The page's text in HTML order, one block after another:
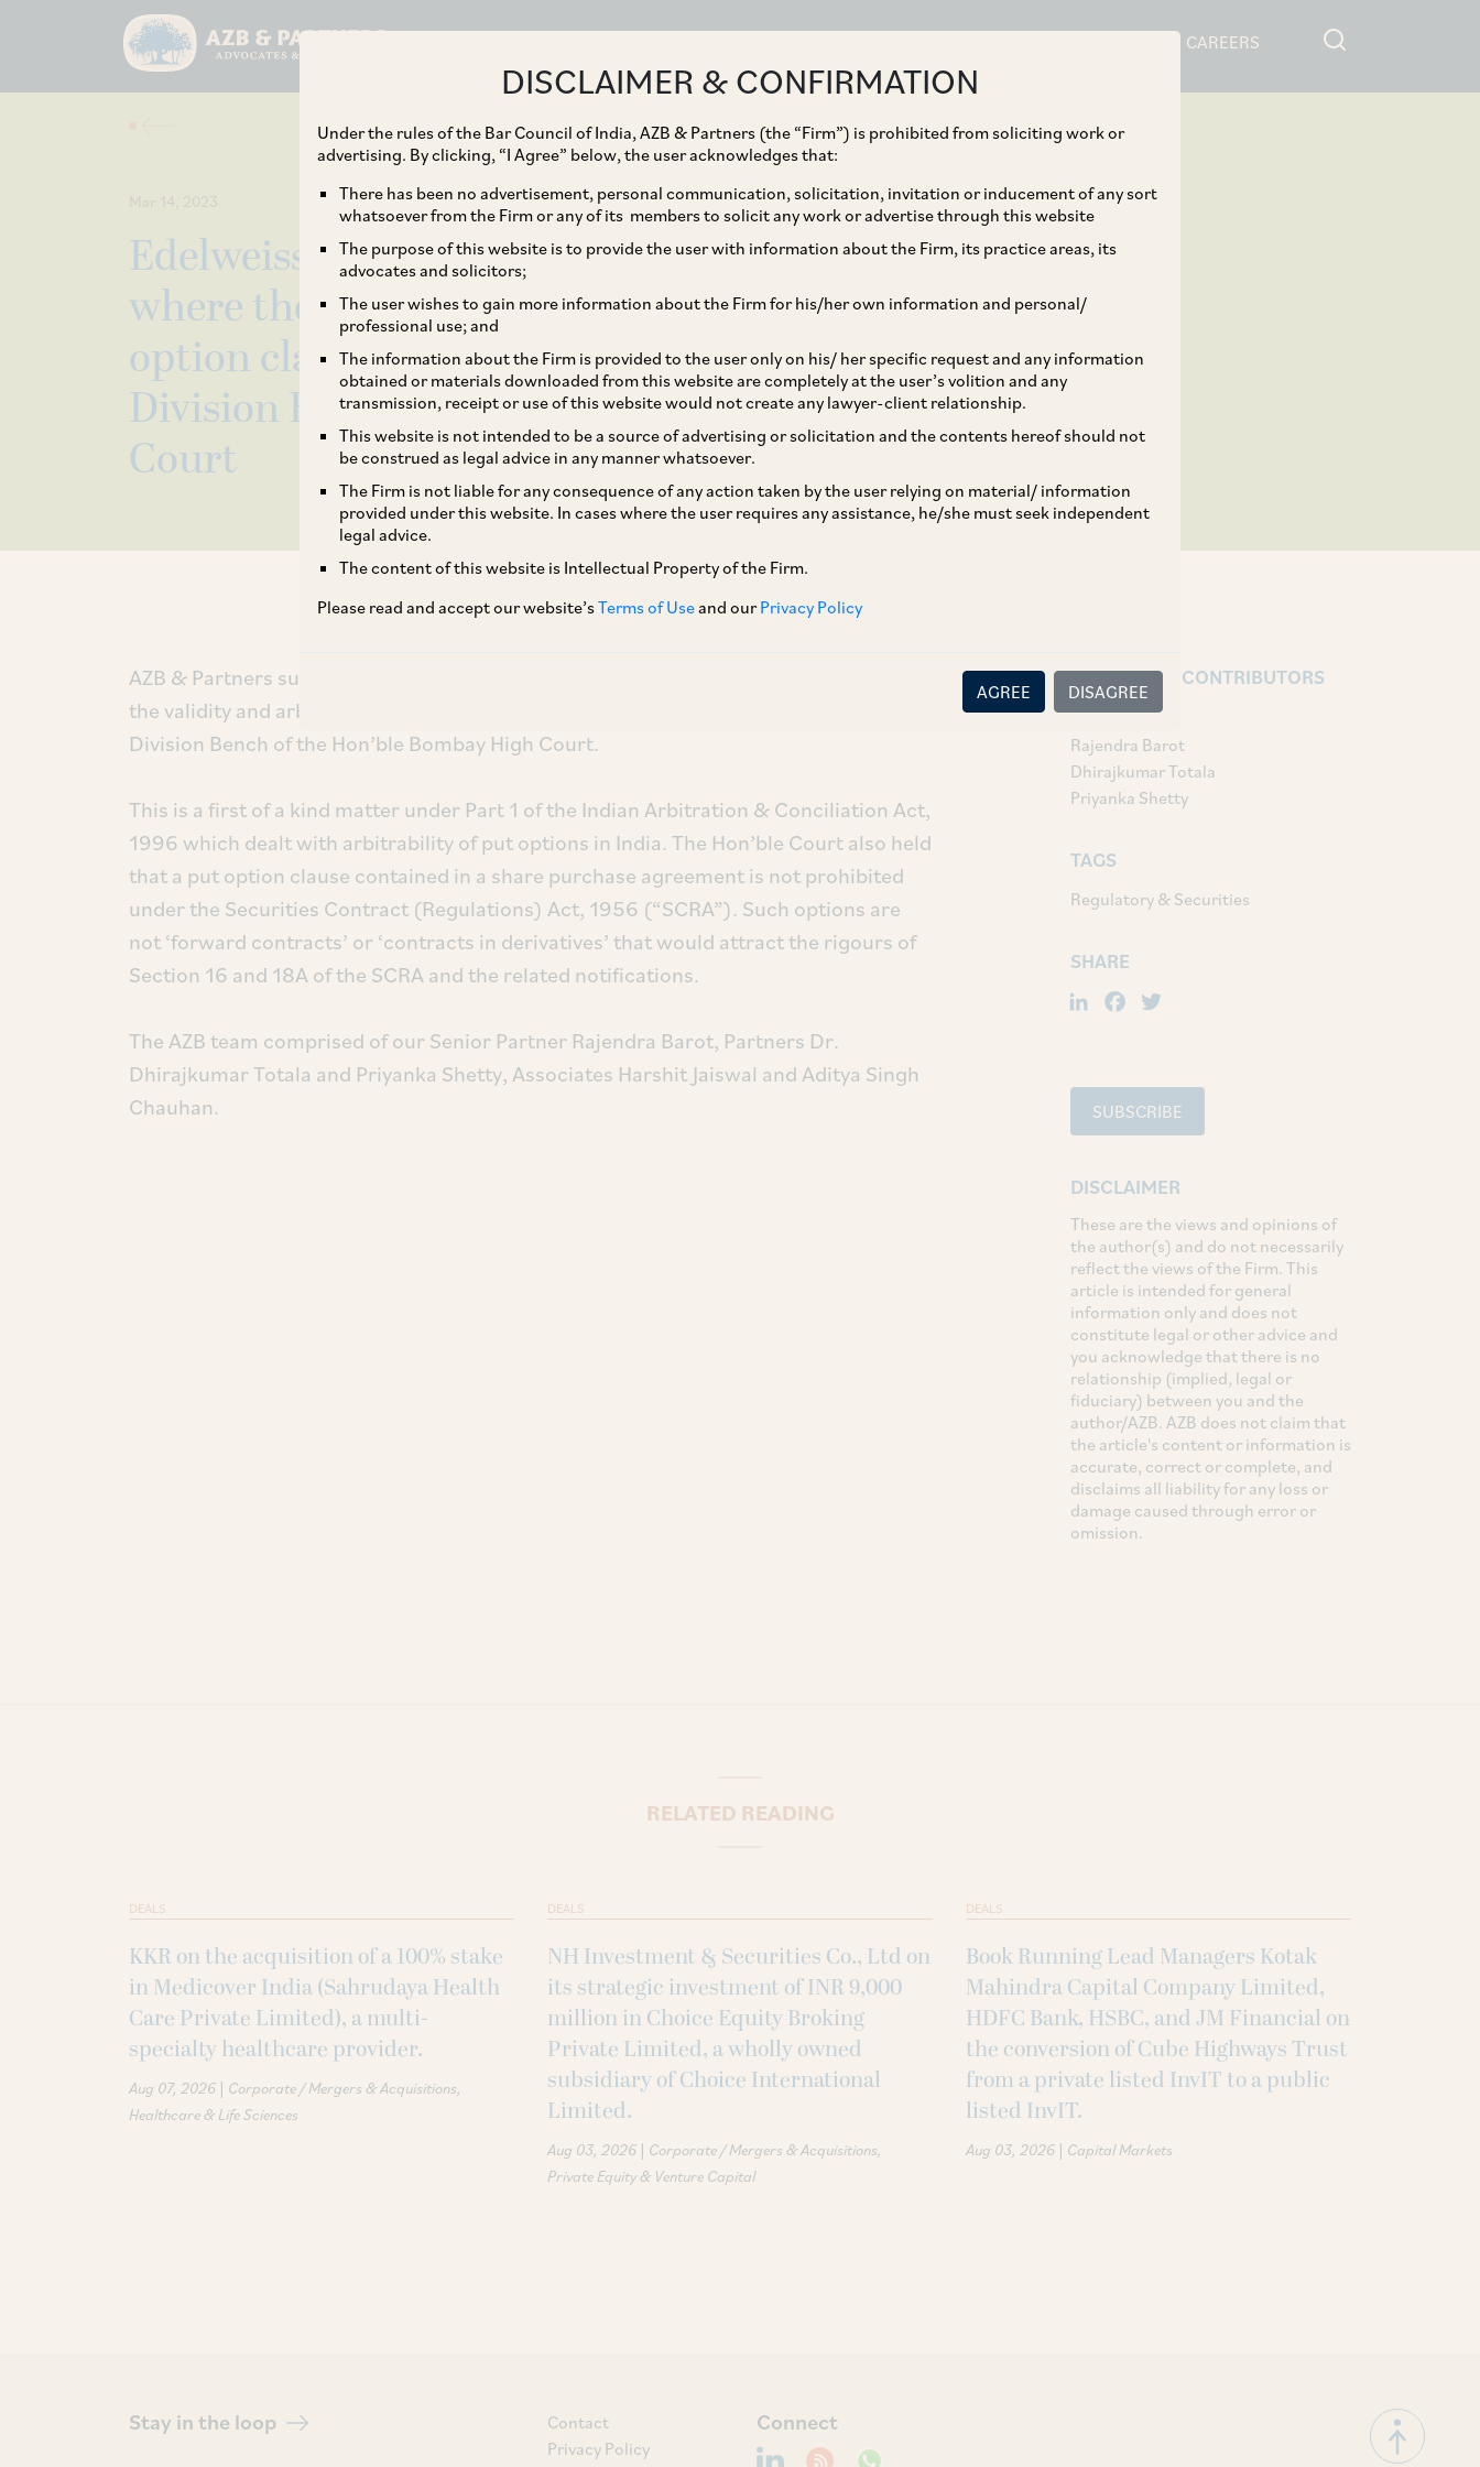
CAREERS
DISCLAIMER & CONFIRMATION
Under the rules of the Bar Council of India, AZB & Partners (the “Firm”) is prohibited from soliciting work or
advertising. By clicking, “I Agree” below, the user acknowledges that:
There has been no advertisement, personal communication, solicitation, invitation or inducement of any sort
whatsoever from the Firm or any of its members to solicit any work or advertise through this website
The purpose of this website is to provide the user with information about the Firm, its practice areas, its
advocates and solicitors;
The user wishes to gain more information about the Firm for his/her own information and personal/
professional use; and
The information about the Firm is provided to the user only on his/ her specific request and any information
obtained or materials downloaded from this website are completely at the user’s volition and any
transmission, receipt or use of this website would not create any lawyer-client relationship.
This website is not intended to be a source of advertising or solicitation and the contents hereof should not
be construed as legal advice in any manner whatsoever.
The Firm is not liable for any consequence of any action taken by the user relying on material/ information
provided under this website. In cases where the user requires any assistance, he/she must seek independent
legal advice.
The content of this website is Intellectual Property of the Firm.
Please read and accept our website’sTerms of Useand ourPrivacy Policy
AGREE DISAGREE
Mar 14, 2023
Edelweiss Financial Services Limited,
where the validity and arbitrability of put
option clauses in India where upheld by the
Division Bench of the Hon’ble Bombay High
Court
AZB & Partners successfully represented Edelweiss Financial Services Limited, where
the validity and arbitrability of put option clauses in India where upheld by the
Division Bench of the Hon’ble Bombay High Court.
This is a first of a kind matter under Part 1 of the Indian Arbitration & Conciliation Act,
1996 which dealt with arbitrability of put options in India. The Hon’ble Court also held
that a put option clause contained in a share purchase agreement is not prohibited
under the Securities Contract (Regulations) Act, 1956 (“SCRA”). Such options are
not ‘forward contracts’ or ‘contracts in derivatives’ that would attract the rigours of
Section 16 and 18A of the SCRA and the related notifications.
The AZB team comprised of our Senior Partner Rajendra Barot, Partners Dr.
Dhirajkumar Totala and Priyanka Shetty, Associates Harshit Jaiswal and Aditya Singh
Chauhan.
AUTHORS & CONTRIBUTORS
Partner:
Rajendra Barot
Dhirajkumar Totala
Priyanka Shetty
TAGS
Regulatory & Securities
SHARE
LinkedIn
Facebook
SUBSCRIBE
DISCLAIMER
These are the views and opinions of
the author(s) and do not necessarily
reflect the views of the Firm. This
article is intended for general
information only and does not
constitute legal or other advice and
you acknowledge that there is no
relationship (implied, legal or
fiduciary) between you and the
author/AZB. AZB does not claim that
the article's content or information is
accurate, correct or complete, and
disclaims all liability for any loss or
damage caused through error or
omission.
RELATED READING
DEALS
KKR on the acquisition of a 100% stake
in Medicover India (Sahrudaya Health
Care Private Limited), a multi-
specialty healthcare provider.
Aug 07, 2026 | Corporate / Mergers & Acquisitions
Healthcare & Life Sciences
DEALS
NH Investment & Securities Co., Ltd on
its strategic investment of INR 9,000
million in Choice Equity Broking
Private Limited, a wholly owned
subsidiary of Choice International
Limited.
Aug 03, 2026 | Corporate / Mergers & Acquisitions
Private Equity & Venture Capital
DEALS
Book Running Lead Managers Kotak
Mahindra Capital Company Limited,
HDFC Bank, HSBC, and JM Financial on
the conversion of Cube Highways Trust
from a private listed InvIT to a public
listed InvIT.
Aug 03, 2026 | Capital Markets
Stay in the loop
Contact
Privacy Policy
Connect